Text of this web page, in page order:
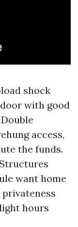
shock
with good
access,
the funds.
want home
hours